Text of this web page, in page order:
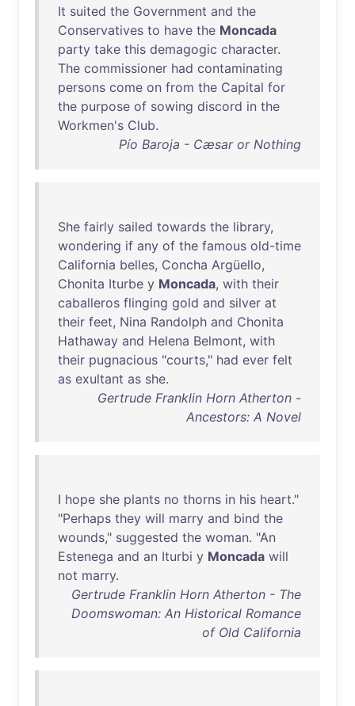
It suited the Government and the
Conservatives to have the Moncada
party take this demagogic character.
The commissioner had contaminating
persons come on from the Capital for
the purpose of sowing discord in the
Workmen's Club.
Pío Baroja - Cæsar or Nothing
She fairly sailed towards the library,
wondering if any of the famous old-time
California belles, Concha Argüello,
Chonita Iturbe y Moncada, with their
caballeros flinging gold and silver at
their feet, Nina Randolph and Chonita
Hathaway and Helena Belmont, with
their pugnacious "courts," had ever felt
as exultant as she.
Gertrude Franklin Horn Atherton -
Ancestors: A Novel
I hope she plants no thorns in his heart."
"Perhaps they will marry and bind the
wounds," suggested the woman. "An
Estenega and an Iturbi y Moncada will
not marry.
Gertrude Franklin Horn Atherton - The
Doomswoman: An Historical Romance
of Old California